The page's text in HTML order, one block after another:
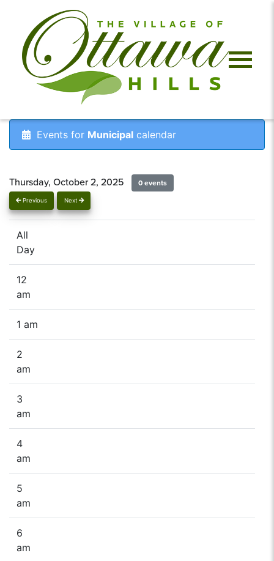
Events for Municipal calendar
Previous Next
Thursday, October 2, 2025 0 events
All
Day
12
am
1 am
2
am
3
am
4
am
5
am
6
am